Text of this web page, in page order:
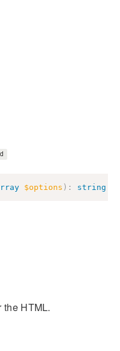
$options ) : string
the HTML.